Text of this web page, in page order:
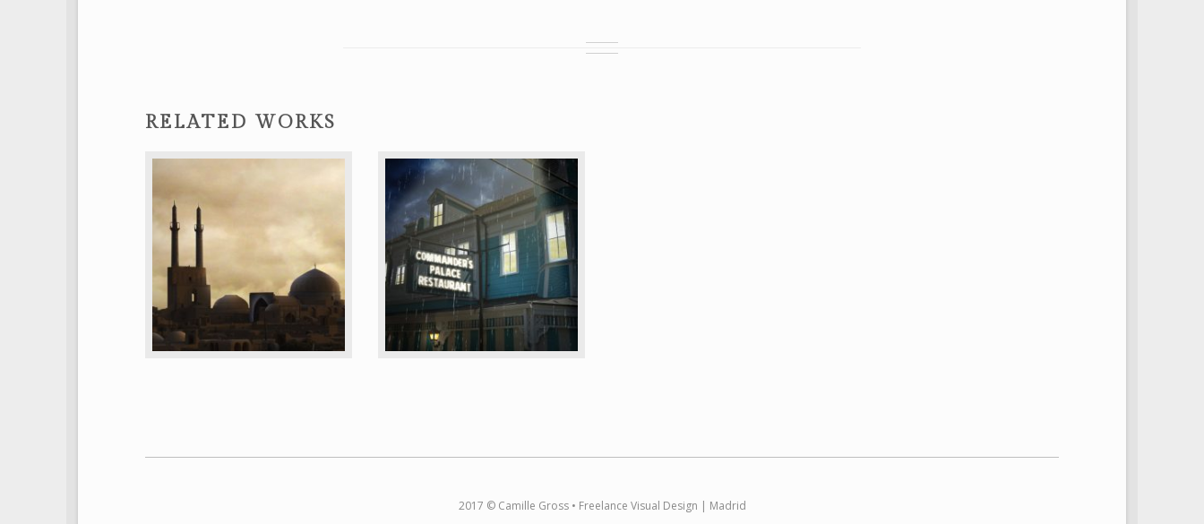
RELATED WORKS
2017 © Camille Gross • Freelance Visual Design | Madrid